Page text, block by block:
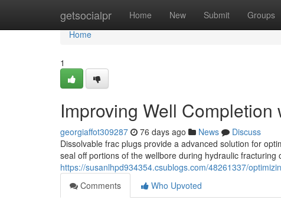
getsocialpr Home New Submit Groups
Home
Home
1
Improving Well
georgiaffot309287 76 days ago News
Discuss
Dissolvable frac plugs provide a advanced solution for
seal off portions of the wellbore during hydraulic fracturing
https://susanlhpd934354.csublogs.com/48261337/
Comments
Who Upvoted